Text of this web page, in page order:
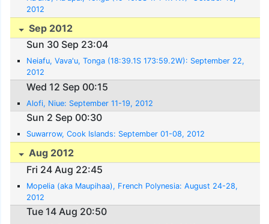
2012
Sep 2012
Sun 30 Sep 23:04
Neiafu, Vava'u, Tonga (18:39.1S 173:59.2W): September 22,
2012
Wed 12 Sep 00:15
Alofi, Niue: September 11-19, 2012
Sun 2 Sep 00:30
Suwarrow, Cook Islands: September 01-08, 2012
Aug 2012
Fri 24 Aug 22:45
Mopelia (aka Maupihaa), French Polynesia: August 24-28,
2012
Tue 14 Aug 20:50